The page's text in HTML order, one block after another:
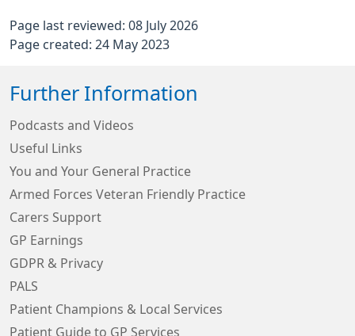
Page last reviewed: 08 July 2026
Page created: 24 May 2023
Further Information
Podcasts and Videos
Useful Links
You and Your General Practice
Armed Forces Veteran Friendly Practice
Carers Support
GP Earnings
GDPR & Privacy
PALS
Patient Champions & Local Services
Patient Guide to GP Services